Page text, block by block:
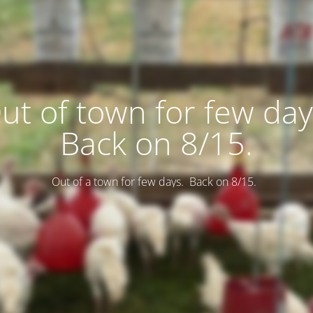
of town for few
Back on 8/15.
Out of a town for few days. Back on 8/15.